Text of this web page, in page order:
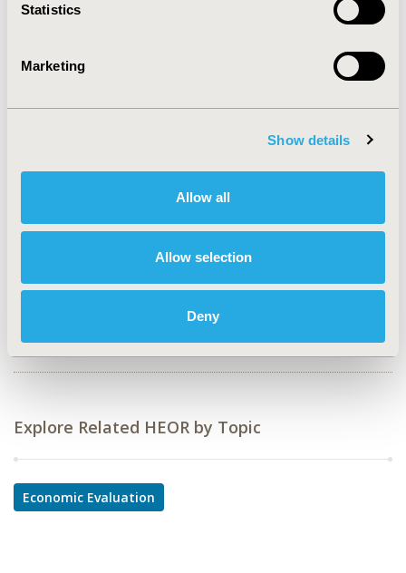
Statistics
Marketing
Show details
Allow all
Allow selection
Deny
2007)
PCN17
Economic Evaluation
TOPIC SUBCATEGORY
Cost-comparison, Effectiveness, Utility, Benefit Analysis
Oncology
Explore Related HEOR by Topic
Economic Evaluation